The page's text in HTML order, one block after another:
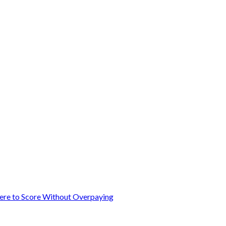
to Score Without Overpaying